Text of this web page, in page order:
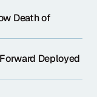
Death of
Deployed